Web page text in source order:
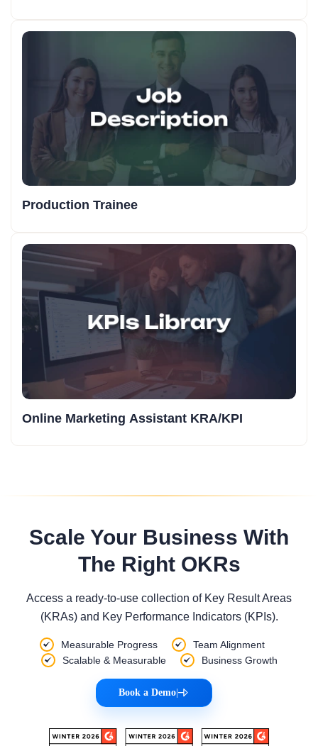
Production Trainee
Online Marketing Assistant KRA/KPI
Scale Your Business With
The Right OKRs
Access a ready-to-use collection of Key Result Areas
(KRAs) and Key Performance Indicators (KPIs).
Measurable Progress
Team Alignment
Scalable & Measurable
Business Growth
Book a Demo|